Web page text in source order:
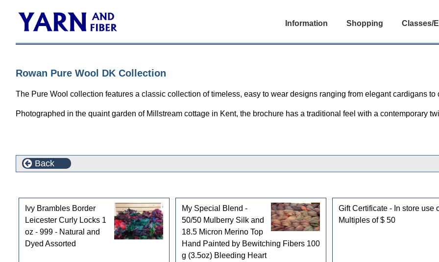
Information Shopping Classes/
Rowan Pure Wool DK Collection
The Pure Wool collection features a classic collection of timeless, easy to wear designs ranging from elegant cardigans to
Photographed in the quaint garden of Millstream cottage in Kent, the brochure has a traditional feel with a contemporary
Back
Ivy Brambles Border
Leicester Curly Locks 1
oz - 999 - Natural and
Dyed Assorted
My Special Blend -
50/50 Mulberry Silk and
18.5 Micron Merino Top
Hand Painted by Bewitching Fibers 100
g (3.5oz) Bleeding Heart
Gift Certificate - In store use
Multiples of $ 50